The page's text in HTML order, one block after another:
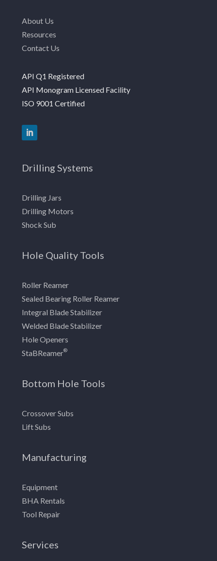
About Us
Resources
Contact Us
API Q1 Registered
API Monogram Licensed Facility
ISO 9001 Certified
Drilling Systems
Drilling Jars
Drilling Motors
Shock Sub
Hole Quality Tools
Roller Reamer
Sealed Bearing Roller Reamer
Integral Blade Stabilizer
Welded Blade Stabilizer
Hole Openers
StaBReamer®
Bottom Hole Tools
Crossover Subs
Lift Subs
Manufacturing
Equipment
BHA Rentals
Tool Repair
Services